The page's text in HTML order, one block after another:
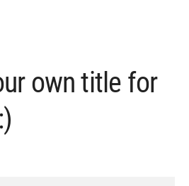
own title for